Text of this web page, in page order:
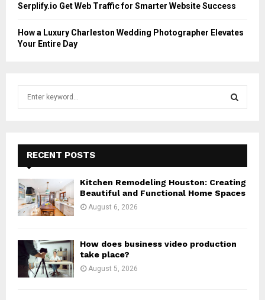
Serplify.io Get Web Traffic for Smarter Website Success
How a Luxury Charleston Wedding Photographer Elevates
Your Entire Day
f
o
r
:
E
A
R
RECENT POSTS
Kitchen Remodeling Houston: Creating
Beautiful and Functional Home Spaces
August 6, 2026
How does business video production
take place?
August 5, 2026